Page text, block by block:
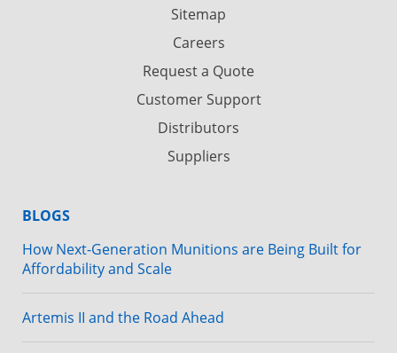
Sitemap
Careers
Request a Quote
Customer Support
Distributors
Suppliers
BLOGS
How Next-Generation Munitions are Being Built for
Affordability and Scale
Artemis II and the Road Ahead